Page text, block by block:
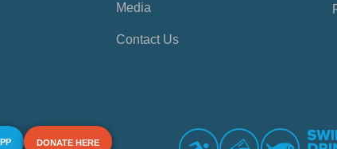
Media
Contact Us
DONATE HERE